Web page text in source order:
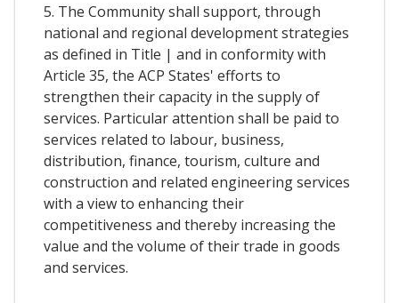
5. The Community shall support, through
national and regional development strategies
as defined in Title | and in conformity with
Article 35, the ACP States' efforts to
strengthen their capacity in the supply of
services. Particular attention shall be paid to
services related to labour, business,
distribution, finance, tourism, culture and
construction and related engineering services
with a view to enhancing their
competitiveness and thereby increasing the
value and the volume of their trade in goods
and services.